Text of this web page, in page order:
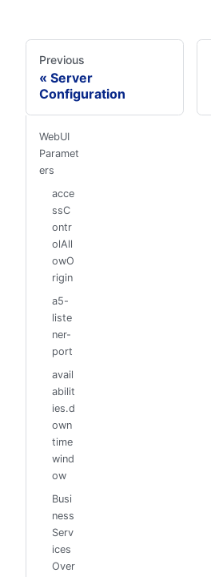
Previous
Server
Configuration
WebUI
Paramet
ers
acce
ssC
ontr
olAll
owO
rigin
a5-
liste
ner-
port
avail
abilit
ies.d
own
time
wind
ow
Busi
ness
Serv
ices
Over